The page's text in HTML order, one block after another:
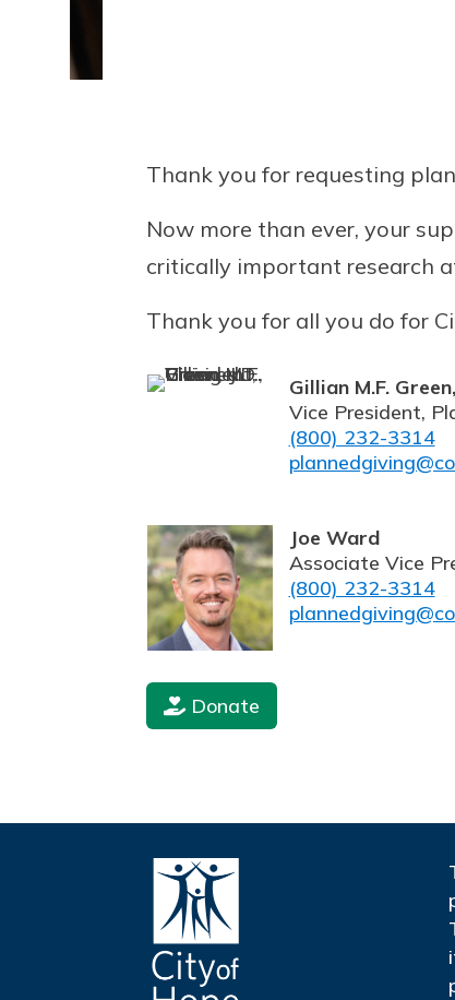
Thank you for requesting
Now more than ever, your
critically important research
Thank you for all you do for
Gillian M.F.
Vice President,
(800) 232-3314
Joe Ward
Associate Vice
(800) 232-3314
Donate